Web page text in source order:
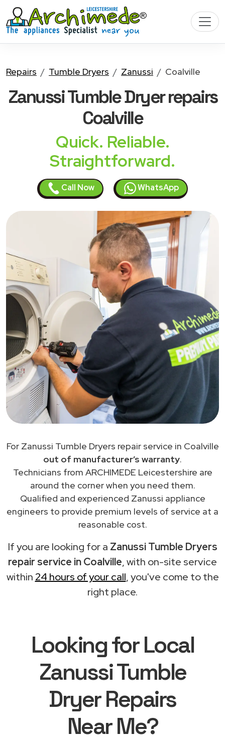
Repairs Tumble Dryers Zanussi Coalville
Zanussi Tumble Dryerrepairs
Coalville
Quick. Reliable.
Straightforward.
Call Now WhatsApp
For Zanussi Tumble Dryers repair service in Coalville
out of manufacturer’s warranty.
Technicians from ARCHIMEDE Leicestershire are
around the corner when you need them.
Qualified and experienced Zanussi appliance
engineers to provide premium levels of service at a
reasonable cost.
If you are looking for a Zanussi Tumble Dryers
repair service in Coalville, with on-site service
within 24 hours of your call, you've come to the
right place.
Looking for Local
Zanussi Tumble
Dryer Repairs
Near Me?